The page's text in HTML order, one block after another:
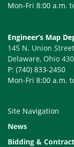
Mon-Fri 8:00 a.m.
Engineer’s Map
145 N. Union Street
Delaware, Ohio
P: (740) 833-2450
Mon-Fri 8:00 a.m.
Site Navigation
News
Bidding &